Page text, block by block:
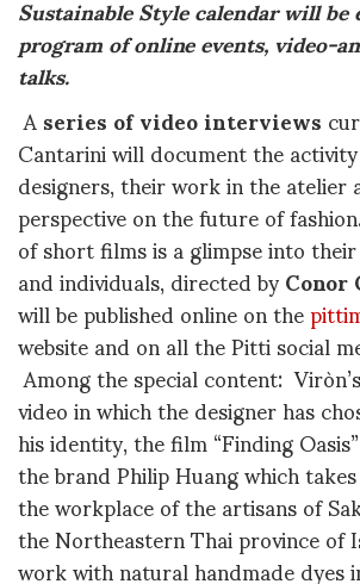
program of online events, video-
talks.
Aseries of video interviews
Cantarini will document the
designers, their work in the
perspective on the future of
of short films is a glimpse into
and individuals, directed by
will be published online on the
website and on all the Pitti social
Among the special content:
video in which the designer has
his identity, the film “Finding
the brand Philip Huang which
the workplace of the artisans of
the Northeastern Thai province of
work with natural handmade dyes